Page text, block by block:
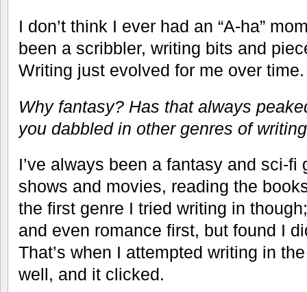
I don’t think I ever had an “A-ha”
been a scribbler, writing bits and
Writing just evolved for me over time.
Why fantasy? Has that always
you dabbled in other genres of
I’ve always been a fantasy and sci-fi
shows and movies, reading the
the first genre I tried writing in
and even romance first, but found I
That’s when I attempted writing in
well, and it clicked.